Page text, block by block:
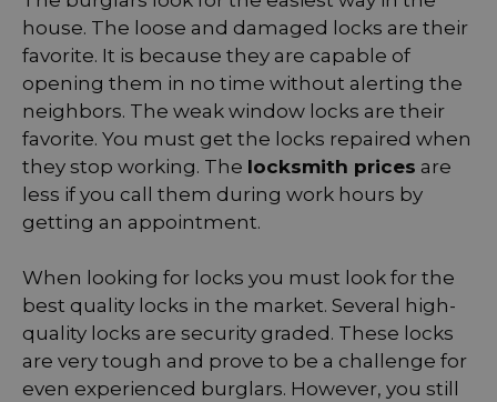
house. The loose and damaged locks are their
favorite. It is because they are capable of
opening them in no time without alerting the
neighbors. The weak window locks are their
favorite. You must get the locks repaired when
they stop working. The locksmith prices are
less if you call them during work hours by
getting an appointment.
When looking for locks you must look for the
best quality locks in the market. Several high-
quality locks are security graded. These locks
are very tough and prove to be a challenge for
even experienced burglars. However, you still